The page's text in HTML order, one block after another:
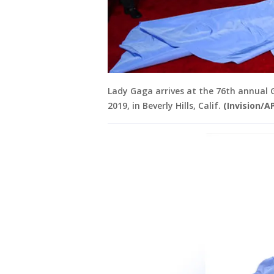
Lady Gaga arrives at the 76th annual
2019, in Beverly Hills, Calif. (Invision/